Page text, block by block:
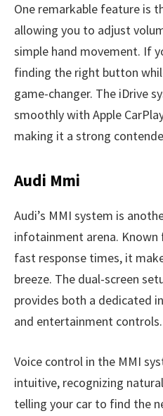
One remarkable feature is
allowing you to adjust
simple hand movement. If
finding the right button
game-changer. The iDrive
smoothly with Apple
making it a strong
Audi Mmi
Audi’s MMI system is
infotainment arena. Known
fast response times, it
breeze. The dual-screen
provides both a dedicated
and entertainment controls.
Voice control in the MMI
intuitive, recognizing
telling your car to find the